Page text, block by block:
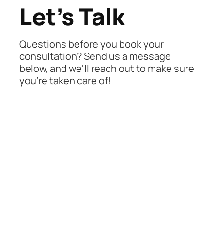
Let's Talk
Questions before you book your
consultation? Send us a message
below, and we'll reach out to make sure
you're taken care of!